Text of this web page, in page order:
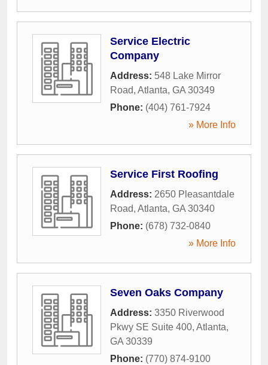
Service Electric
Company
Address: 548 Lake Mirror
Road, Atlanta, GA 30349
Phone: (404) 761-7924
» More Info
Service First Roofing
Address: 2650 Pleasantdale
Road, Atlanta, GA 30340
Phone: (678) 732-0840
» More Info
Seven Oaks Company
Address: 3350 Riverwood
Pkwy SE Suite 400, Atlanta,
GA 30339
Phone: (770) 874-9100